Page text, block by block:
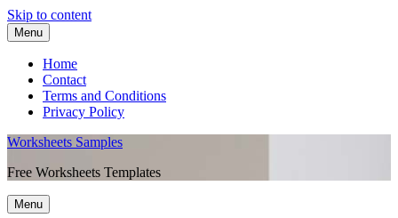
Skip to content
Menu
Home
Contact
Terms and Conditions
Privacy Policy
Worksheets Samples
Free Worksheets Templates
Menu